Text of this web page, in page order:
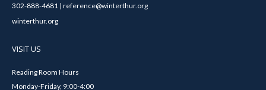
302-888-4681 | reference@winterthur.org
winterthur.org
VISIT US
Reading Room Hours
Monday-Friday, 9:00-4:00